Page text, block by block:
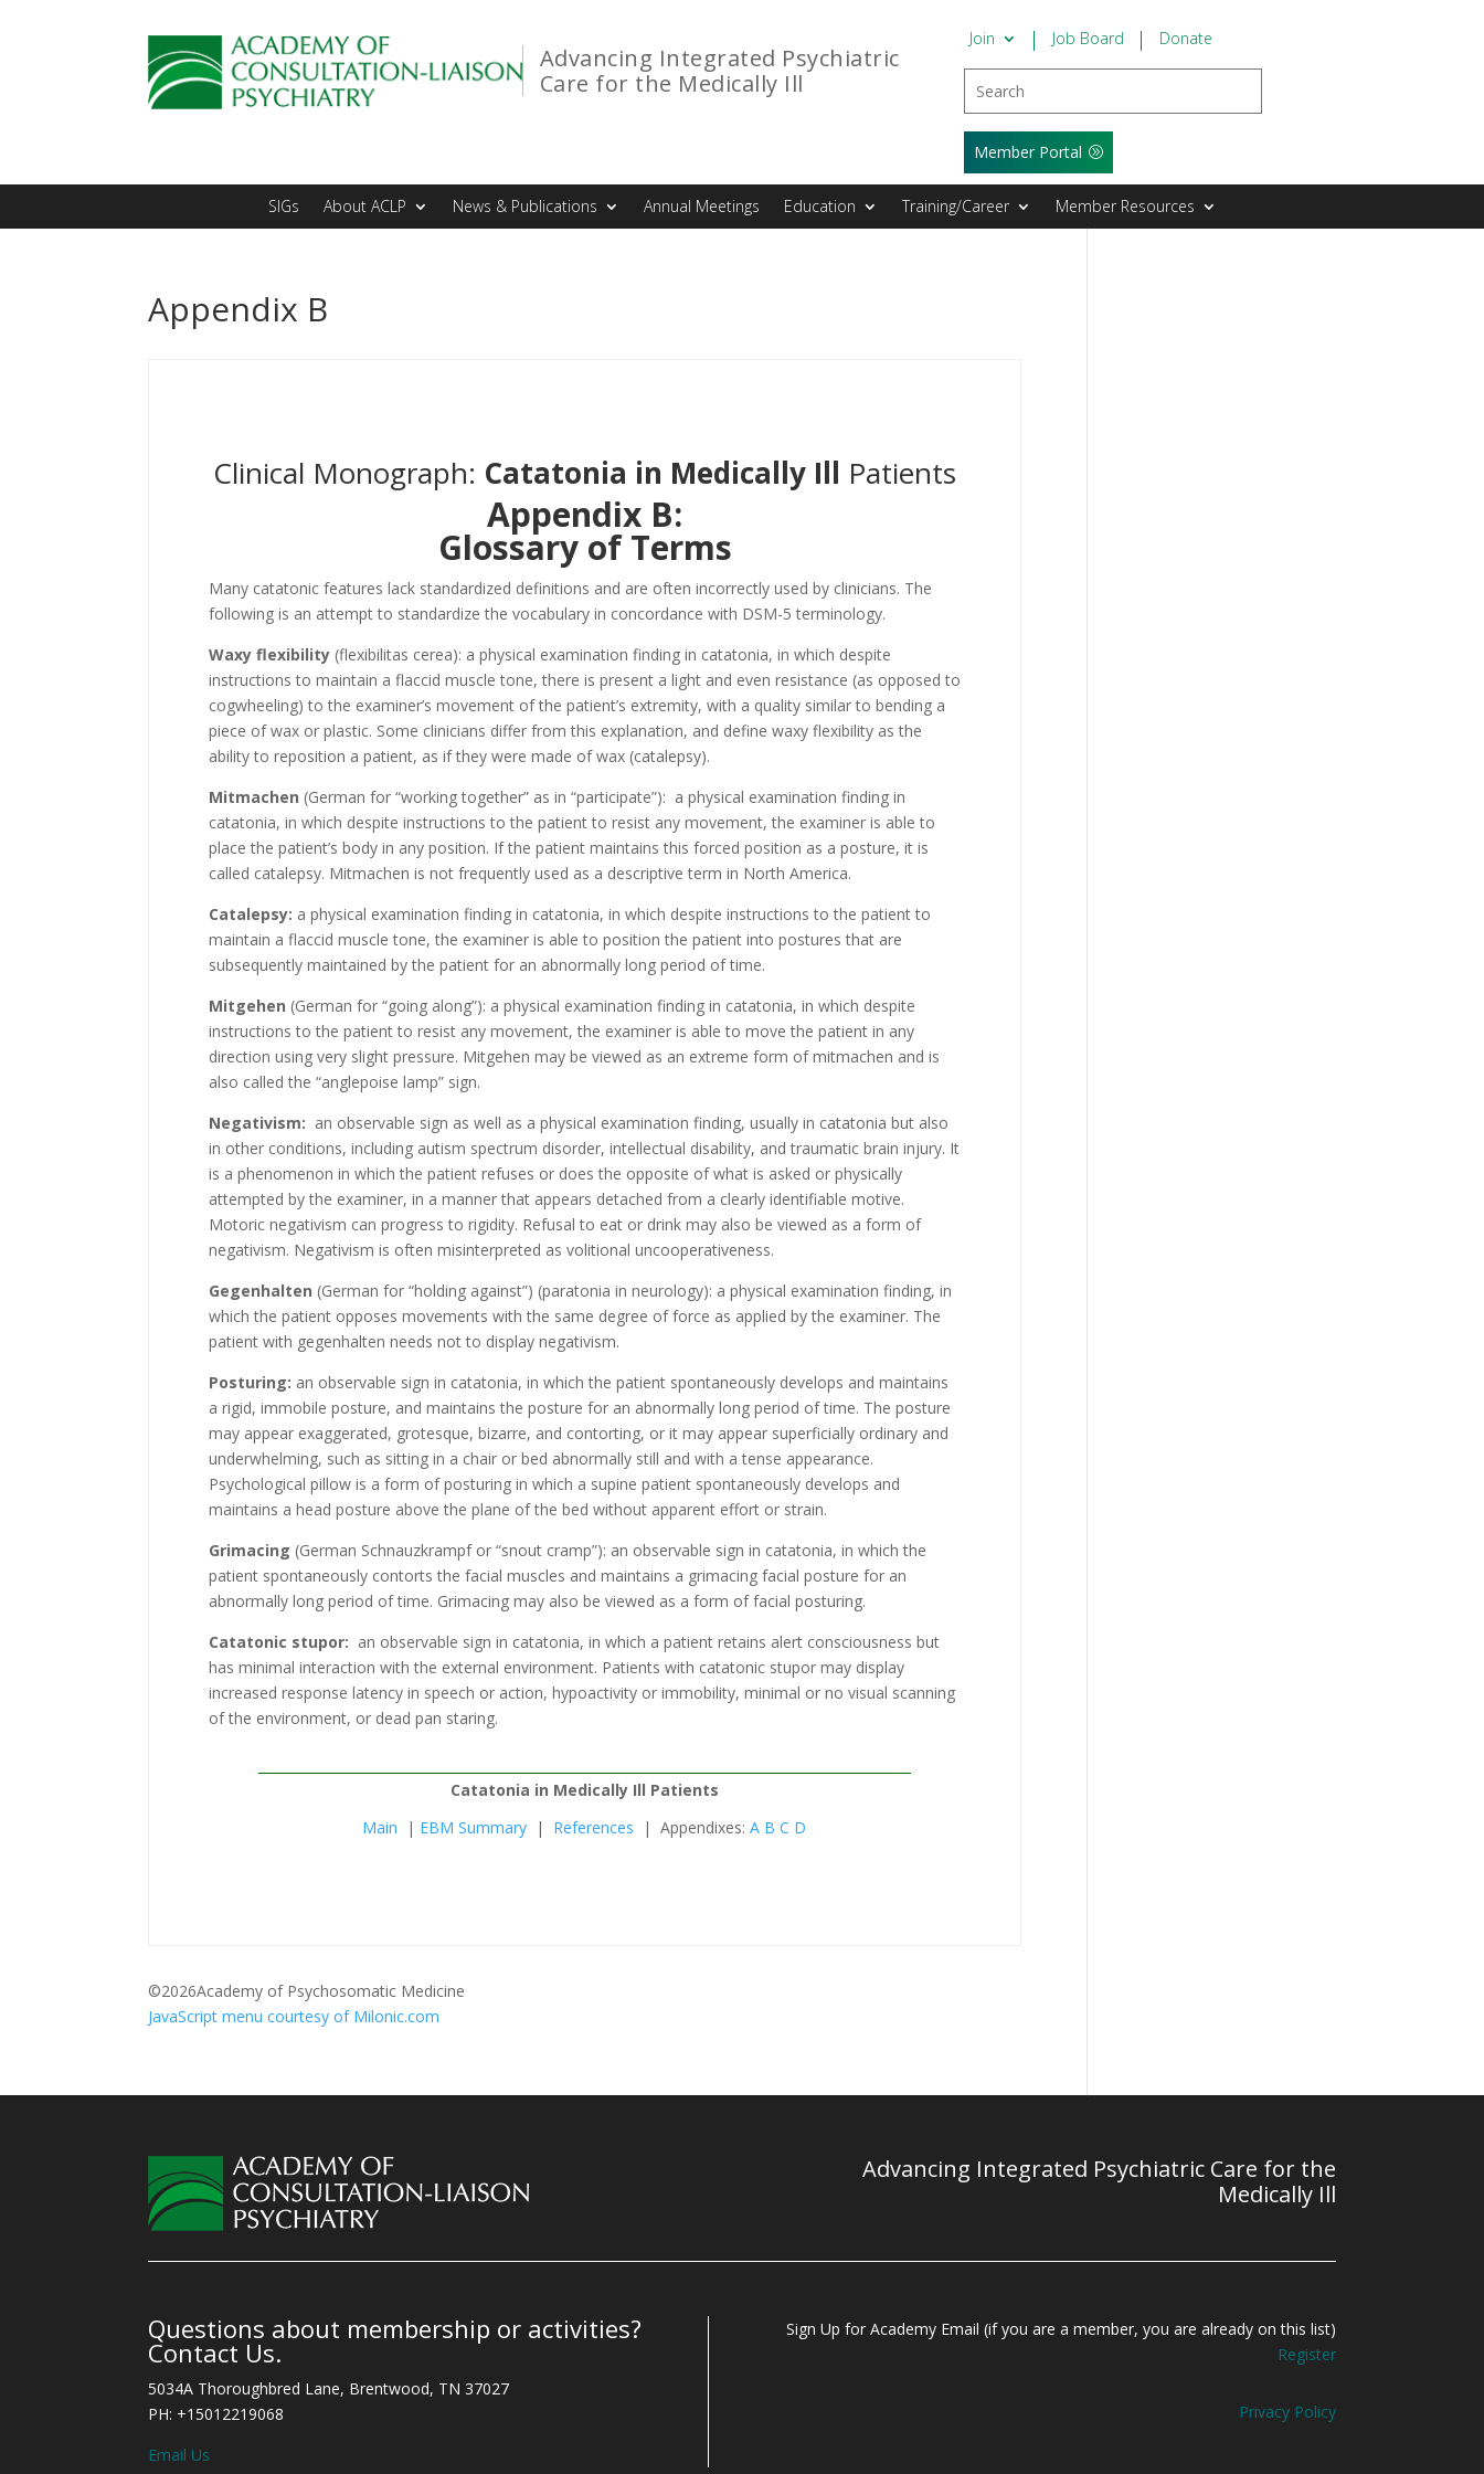
Advancing Integrated Psychiatric
Care for the Medically Ill
Join Job Board Donate
Member Portal
SIGs About ACLP News & Publications Annual Meetings Education Training/Career Member Resources
Appendix B
Clinical Monograph: Catatonia in Medically Ill Patients
Appendix B:
Glossary of Terms
Many catatonic features lack standardized definitions and are often incorrectly used by clinicians. The
following is an attempt to standardize the vocabulary in concordance with DSM-5 terminology.
Waxy flexibility (flexibilitas cerea): a physical examination finding in catatonia, in which despite
instructions to maintain a flaccid muscle tone, there is present a light and even resistance (as opposed to
cogwheeling) to the examiner’s movement of the patient’s extremity, with a quality similar to bending a
piece of wax or plastic. Some clinicians differ from this explanation, and define waxy flexibility as the
ability to reposition a patient, as if they were made of wax (catalepsy).
Mitmachen (German for “working together” as in “participate”): a physical examination finding in
catatonia, in which despite instructions to the patient to resist any movement, the examiner is able to
place the patient’s body in any position. If the patient maintains this forced position as a posture, it is
called catalepsy. Mitmachen is not frequently used as a descriptive term in North America.
Catalepsy: a physical examination finding in catatonia, in which despite instructions to the patient to
maintain a flaccid muscle tone, the examiner is able to position the patient into postures that are
subsequently maintained by the patient for an abnormally long period of time.
Mitgehen (German for “going along”): a physical examination finding in catatonia, in which despite
instructions to the patient to resist any movement, the examiner is able to move the patient in any
direction using very slight pressure. Mitgehen may be viewed as an extreme form of mitmachen and is
also called the “anglepoise lamp” sign.
Negativism: an observable sign as well as a physical examination finding, usually in catatonia but also
in other conditions, including autism spectrum disorder, intellectual disability, and traumatic brain injury. It
is a phenomenon in which the patient refuses or does the opposite of what is asked or physically
attempted by the examiner, in a manner that appears detached from a clearly identifiable motive.
Motoric negativism can progress to rigidity. Refusal to eat or drink may also be viewed as a form of
negativism. Negativism is often misinterpreted as volitional uncooperativeness.
Gegenhalten (German for “holding against”) (paratonia in neurology): a physical examination finding, in
which the patient opposes movements with the same degree of force as applied by the examiner. The
patient with gegenhalten needs not to display negativism.
Posturing: an observable sign in catatonia, in which the patient spontaneously develops and maintains
a rigid, immobile posture, and maintains the posture for an abnormally long period of time. The posture
may appear exaggerated, grotesque, bizarre, and contorting, or it may appear superficially ordinary and
underwhelming, such as sitting in a chair or bed abnormally still and with a tense appearance.
Psychological pillow is a form of posturing in which a supine patient spontaneously develops and
maintains a head posture above the plane of the bed without apparent effort or strain.
Grimacing (German Schnauzkrampf or “snout cramp”): an observable sign in catatonia, in which the
patient spontaneously contorts the facial muscles and maintains a grimacing facial posture for an
abnormally long period of time. Grimacing may also be viewed as a form of facial posturing.
Catatonic stupor: an observable sign in catatonia, in which a patient retains alert consciousness but
has minimal interaction with the external environment. Patients with catatonic stupor may display
increased response latency in speech or action, hypoactivity or immobility, minimal or no visual scanning
of the environment, or dead pan staring.
Catatonia in Medically Ill Patients
Main | EBM Summary | References | Appendixes:A B C D
©2026Academy of Psychosomatic Medicine
JavaScript menu courtesy of Milonic.com
Advancing Integrated Psychiatric Care for the
Medically Ill
Questions about membership or activities?
Contact Us.
5034A Thoroughbred Lane, Brentwood, TN 37027
PH: +15012219068
Email Us
Sign Up for Academy Email (if you are a member, you are already on this list)
Register
Privacy Policy